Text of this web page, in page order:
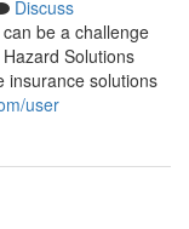
Discuss
be a challenge
Solutions
insurance solutions
user